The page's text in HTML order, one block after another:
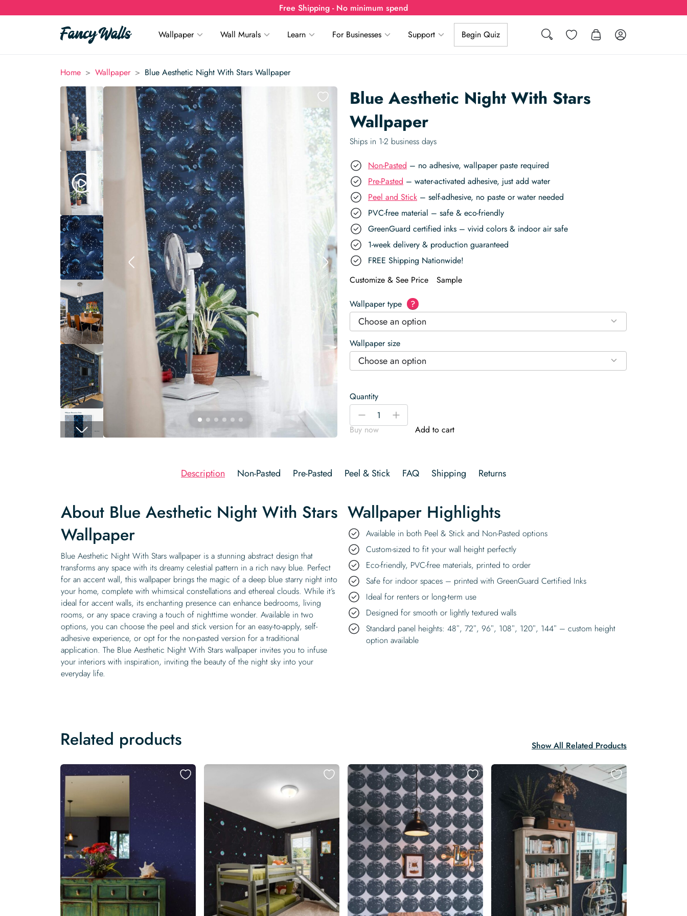
Free Shipping - No minimum spend
Search Wishlist Log in
Wallpaper Wall Murals Learn For Businesses Support Begin Quiz
Home > Wallpaper > Blue Aesthetic Night With Stars Wallpaper
Blue Aesthetic Night With Stars
Wallpaper
Ships in 1-2 business days
Non-Pasted – no adhesive, wallpaper paste required
Pre-Pasted – water-activated adhesive, just add water
Peel and Stick – self-adhesive, no paste or water needed
PVC-free material – safe & eco-friendly
GreenGuard certified inks – vivid colors & indoor air safe
1-week delivery & production guaranteed
FREE Shipping Nationwide!
Customize & See Price
Sample
Wallpaper type ?
Choose an option
Wallpaper size
Choose an option
Quantity
Blue
Aesthetic
Night
quantity
-
+
Buy now
Add to cart
Description Non-Pasted Pre-Pasted Peel & Stick FAQ Shipping Returns
About Blue Aesthetic Night With Stars
Wallpaper
Blue Aesthetic Night With Stars wallpaper is a stunning abstract design that
transforms any space with its dreamy celestial pattern in a rich navy blue. Perfect
for an accent wall, this wallpaper brings the magic of a deep blue starry night into
your home, complete with whimsical constellations and ethereal clouds. While it’s
ideal for accent walls, its enchanting presence can enhance bedrooms, living
rooms, or any space craving a touch of nighttime wonder. Available in two
options, you can choose the peel and stick version for an easy-to-apply, self-
adhesive experience, or opt for the non-pasted version for a traditional
application. The Blue Aesthetic Night With Stars wallpaper invites you to infuse
your interiors with inspiration, inviting the beauty of the night sky into your
everyday life.
Wallpaper Highlights
Available in both Peel & Stick and Non-Pasted options
Custom-sized to fit your wall height perfectly
Eco-friendly, PVC-free materials, printed to order
Safe for indoor spaces – printed with GreenGuard Certified Inks
Ideal for renters or long-term use
Designed for smooth or lightly textured walls
Standard panel heights: 48″, 72″, 96″, 108″, 120″, 144″ – custom height
option available
Related products Show All Related Products